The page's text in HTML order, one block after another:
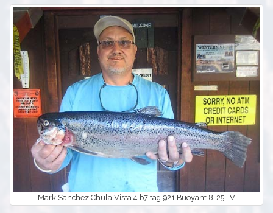
Mark Sanchez Chula Vista 4lb7 tag 921 Buoyant 8-25 LV